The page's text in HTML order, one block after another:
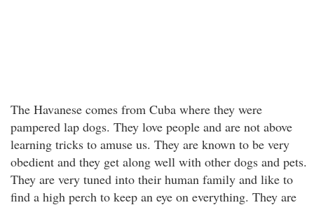
The Havanese comes from Cuba where they were
pampered lap dogs. They love people and are not above
learning tricks to amuse us. They are known to be very
obedient and they get along well with other dogs and pets.
They are very tuned into their human family and like to
find a high perch to keep an eye on everything. They are